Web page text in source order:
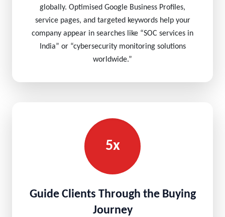
globally. Optimised Google Business Profiles,
service pages, and targeted keywords help your
company appear in searches like “SOC services in
India” or “cybersecurity monitoring solutions
worldwide.”
5x
Guide Clients Through the Buying
Journey